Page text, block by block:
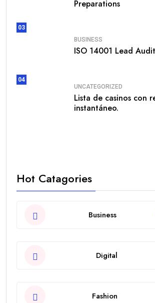
Preparations
03
BUSINESS
ISO 14001 Lead
04
UNCATEGORIZED
Lista de casinos con
instantáneo.
Hot Catagories
Business
Digital
Fashion